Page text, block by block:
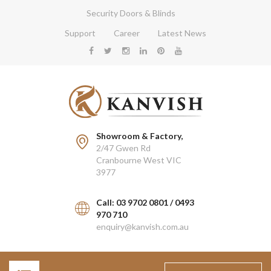
Security Doors & Blinds
Support
Career Latest News
Showroom & Factory,
2/47 Gwen Rd
Cranbourne West VIC
3977
Call: 03 9702 0801 / 0493
970 710
enquiry@kanvish.com.au